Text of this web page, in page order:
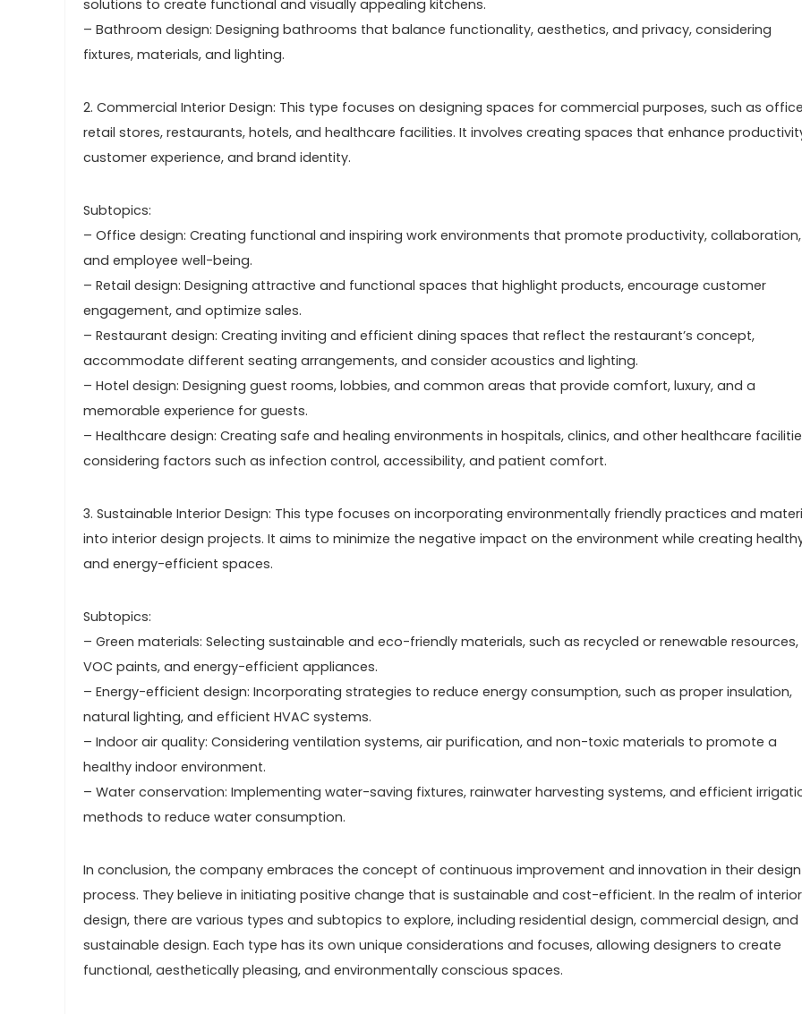
solutions to create functional and visually appealing kitchens.
– Bathroom design: Designing bathrooms that balance functionality, aesthetics, and privacy, considering
fixtures, materials, and lighting.
2. Commercial Interior Design: This type focuses on designing spaces for commercial purposes, such as
retail stores, restaurants, hotels, and healthcare facilities. It involves creating spaces that enhance
customer experience, and brand identity.
Subtopics:
– Office design: Creating functional and inspiring work environments that promote productivity, collaboration,
and employee well-being.
– Retail design: Designing attractive and functional spaces that highlight products, encourage customer
engagement, and optimize sales.
– Restaurant design: Creating inviting and efficient dining spaces that reflect the restaurant’s concept,
accommodate different seating arrangements, and consider acoustics and lighting.
– Hotel design: Designing guest rooms, lobbies, and common areas that provide comfort, luxury, and a
memorable experience for guests.
– Healthcare design: Creating safe and healing environments in hospitals, clinics, and other healthcare
considering factors such as infection control, accessibility, and patient comfort.
3. Sustainable Interior Design: This type focuses on incorporating environmentally friendly practices and
into interior design projects. It aims to minimize the negative impact on the environment while creating
and energy-efficient spaces.
Subtopics:
– Green materials: Selecting sustainable and eco-friendly materials, such as recycled or renewable resources,
VOC paints, and energy-efficient appliances.
– Energy-efficient design: Incorporating strategies to reduce energy consumption, such as proper insulation,
natural lighting, and efficient HVAC systems.
– Indoor air quality: Considering ventilation systems, air purification, and non-toxic materials to promote a
healthy indoor environment.
– Water conservation: Implementing water-saving fixtures, rainwater harvesting systems, and efficient
methods to reduce water consumption.
In conclusion, the company embraces the concept of continuous improvement and innovation in their design
process. They believe in initiating positive change that is sustainable and cost-efficient. In the realm of interior
design, there are various types and subtopics to explore, including residential design, commercial design, and
sustainable design. Each type has its own unique considerations and focuses, allowing designers to create
functional, aesthetically pleasing, and environmentally conscious spaces.